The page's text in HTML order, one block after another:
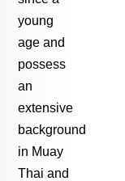
young
age and
possess
an
extensive
background
in Muay
Thai and